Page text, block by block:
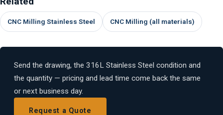
CNC Milling Stainless Steel CNC Milling (all materials)
Send the drawing, the 316L Stainless Steel condition and
the quantity — pricing and lead time come back the same
or next business day.
Request a Quote